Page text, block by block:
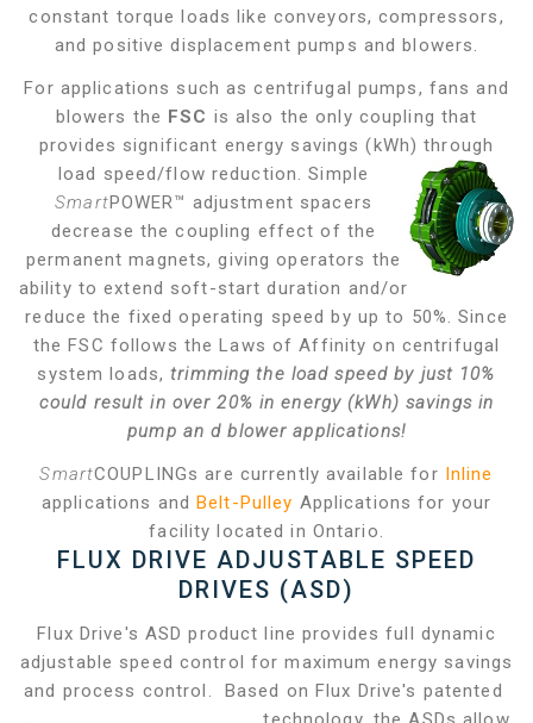
constant torque loads like conveyors, compressors,
and positive displacement pumps and blowers.
For applications such as centrifugal pumps, fans and
blowers the FSC is also the only coupling that
provides significant energy savings (kWh) through
load speed/flow reduction. Simple
SmartPOWER™ adjustment spacers
decrease the coupling effect of the
permanent magnets, giving operators the
ability to extend soft-start duration and/or
reduce the fixed operating speed by up to 50%. Since
the FSC follows the Laws of Affinity on centrifugal
system loads,trimming the load speed by just 10%
could result in over 20% in energy (kWh) savings in
pump an d blower applications!
SmartCOUPLINGs are currently available for Inline
applications and Belt-Pulley Applications for your
facility located in Ontario.
FLUX DRIVE ADJUSTABLE SPEED
DRIVES (ASD)
Flux Drive's ASD product line provides full dynamic
adjustable speed control for maximum energy savings
and process control. Based on Flux Drive's patented